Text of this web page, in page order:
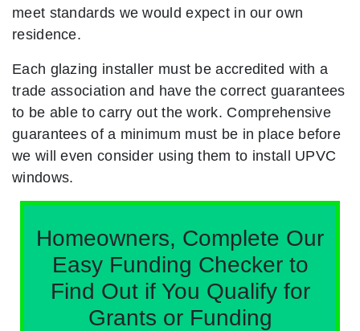
meet standards we would expect in our own
residence.
Each glazing installer must be accredited with a
trade association and have the correct guarantees
to be able to carry out the work. Comprehensive
guarantees of a minimum must be in place before
we will even consider using them to install UPVC
windows.
Homeowners, Complete Our
Easy Funding Checker to
Find Out if You Qualify for
Grants or Funding